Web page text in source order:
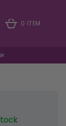
0 ITEM